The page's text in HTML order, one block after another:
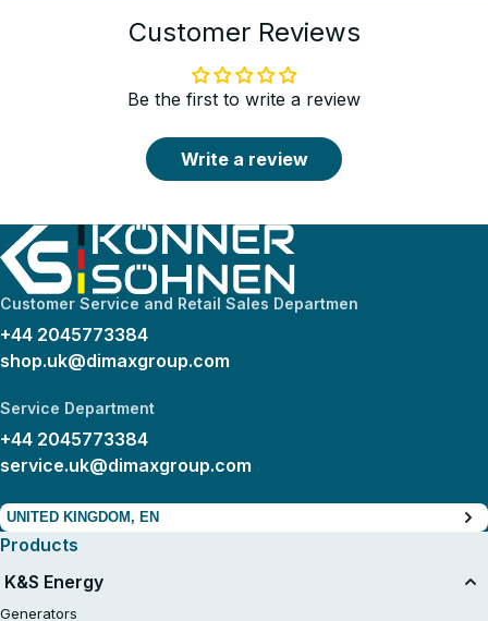
Customer Reviews
Be the first to write a review
Write a review
Customer Service and Retail Sales Departmen
+44 2045773384
shop.uk@dimaxgroup.com
Service Department
+44 2045773384
service.uk@dimaxgroup.com
UNITED KINGDOM, EN
Products
K&S Energy
Generators